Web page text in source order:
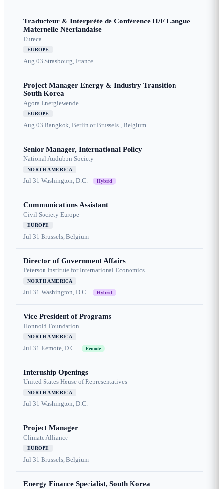
Traducteur & Interprète de Conférence H/F Langue
Maternelle Néerlandaise
Eureca
EUROPE
Aug 03 Strasbourg, France
Project Manager Energy & Industry Transition
South Korea
Agora Energiewende
EUROPE
Aug 03 Bangkok, Berlin or Brussels , Belgium
Senior Manager, International Policy
National Audubon Society
NORTH AMERICA
Jul 31 Washington, D.C. Hybrid
Communications Assistant
Civil Society Europe
EUROPE
Jul 31 Brussels, Belgium
Director of Government Affairs
Peterson Institute for International Economics
NORTH AMERICA
Jul 31 Washington, D.C. Hybrid
Vice President of Programs
Honnold Foundation
NORTH AMERICA
Jul 31 Remote, D.C. Remote
Internship Openings
United States House of Representatives
NORTH AMERICA
Jul 31 Washington, D.C.
Project Manager
Climate Alliance
EUROPE
Jul 31 Brussels, Belgium
Energy Finance Specialist, South Korea